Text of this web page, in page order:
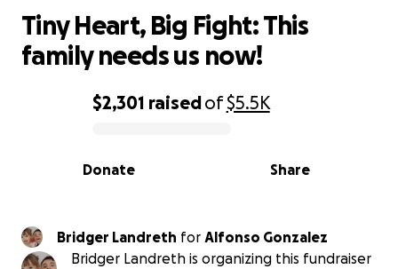
0% complete
$2,301 raisedof$5.5K
Share
Donate
Tiny Heart, Big Fight: This
family needs us now!
Bridger Landreth for Alfonso Gonzalez
Bridger Landreth is organizing this fundraiser